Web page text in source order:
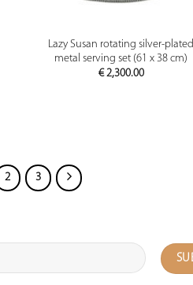
PREVIEW
Lazy Susan rotating silver-plated
metal serving set (61 x 38 cm)
€2,300.00
2 3